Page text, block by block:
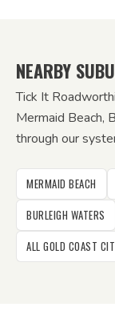
NEARBY
Tick It
Mermaid Beach,
through our
MERMAID BEACH
BURLEIGH WATERS
ALL GOLD COAST